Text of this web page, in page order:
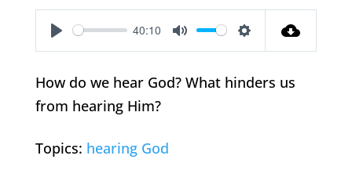
Play
40:10
Mute Settings
How do we hear God? What hinders us
from hearing Him?
Topics: hearing God